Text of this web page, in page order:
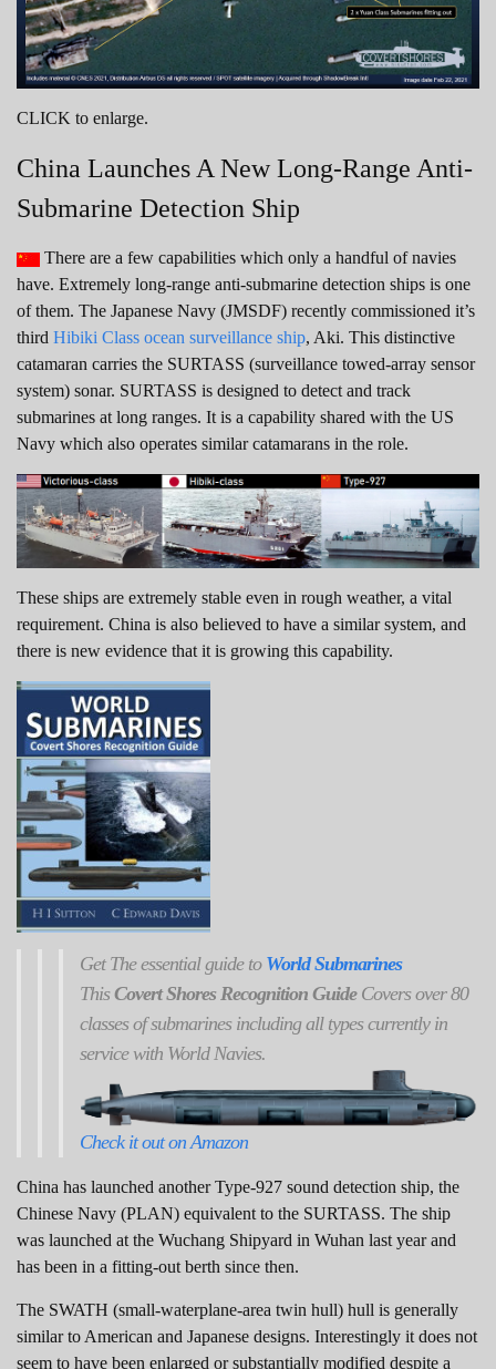
CLICK to enlarge.
China Launches A New Long-Range Anti-
Submarine Detection Ship
There are a few capabilities which only a handful of navies
have. Extremely long-range anti-submarine detection ships is one
of them. The Japanese Navy (JMSDF) recently commissioned it’s
third Hibiki Class ocean surveillance ship, Aki. This distinctive
catamaran carries the SURTASS (surveillance towed-array sensor
system) sonar. SURTASS is designed to detect and track
submarines at long ranges. It is a capability shared with the US
Navy which also operates similar catamarans in the role.
These ships are extremely stable even in rough weather, a vital
requirement. China is also believed to have a similar system, and
there is new evidence that it is growing this capability.
Get Theessential guide to World Submarines
This Covert Shores Recognition GuideCovers over 80
classes of submarines including all types currently in
service with World Navies.
Check it out on Amazon
China has launched another Type-927 sound detection ship, the
Chinese Navy (PLAN) equivalent to the SURTASS. The ship
was launched at the Wuchang Shipyard in Wuhan last year and
has been in a fitting-out berth since then.
The SWATH (small-waterplane-area twin hull) hull is generally
similar to American and Japanese designs. Interestingly it does not
seem to have been enlarged or substantially modified despite a